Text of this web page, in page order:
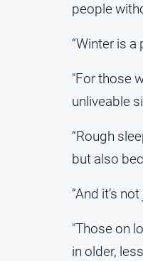
people
“Winter is
"For those
unliveable
“Rough
but also
“And it’s
"Those on
in older,